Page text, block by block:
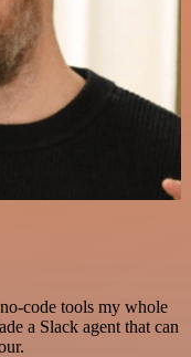
code tools my whole
a Slack agent that can